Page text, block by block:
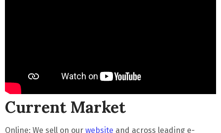
Current Market
Online: We sell on our website and across leading e-